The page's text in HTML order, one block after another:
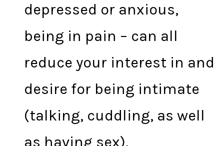
depressed or anxious,
being in pain – can all
reduce your interest in and
desire for being intimate
(talking, cuddling, as well
as having sex).